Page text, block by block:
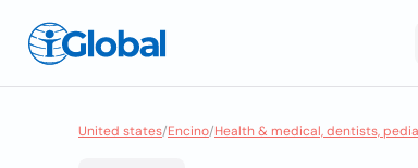
United states/Encino/Health & medical, dentists,